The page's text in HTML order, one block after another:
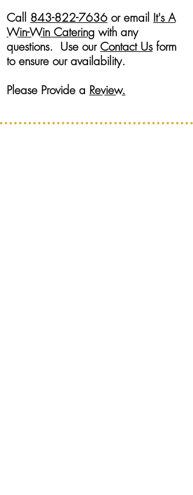
Call 843-822-7636 or email It's A
Win-Win Catering with any
questions. Use ourContact Usform
to ensure our availability.
Please Provide a Review.